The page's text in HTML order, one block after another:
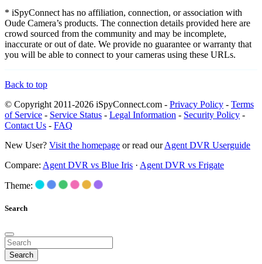
* iSpyConnect has no affiliation, connection, or association with
Oude Camera’s products. The connection details provided here are
crowd sourced from the community and may be incomplete,
inaccurate or out of date. We provide no guarantee or warranty that
you will be able to connect to your cameras using these URLs.
Back to top
© Copyright 2011-2026 iSpyConnect.com - Privacy Policy - Terms
of Service - Service Status - Legal Information - Security Policy -
Contact Us - FAQ
New User? Visit the homepage or read ourAgent DVR Userguide
Compare: Agent DVR vs Blue Iris · Agent DVR vs Frigate
Theme:
Search
Search